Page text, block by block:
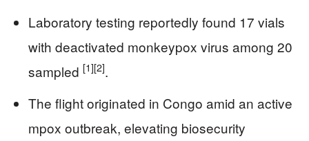
Laboratory testing reportedly found 17 vials
with deactivated monkeypox virus among 20
sampled [1][2].
The flight originated in Congo amid an active
mpox outbreak, elevating biosecurity